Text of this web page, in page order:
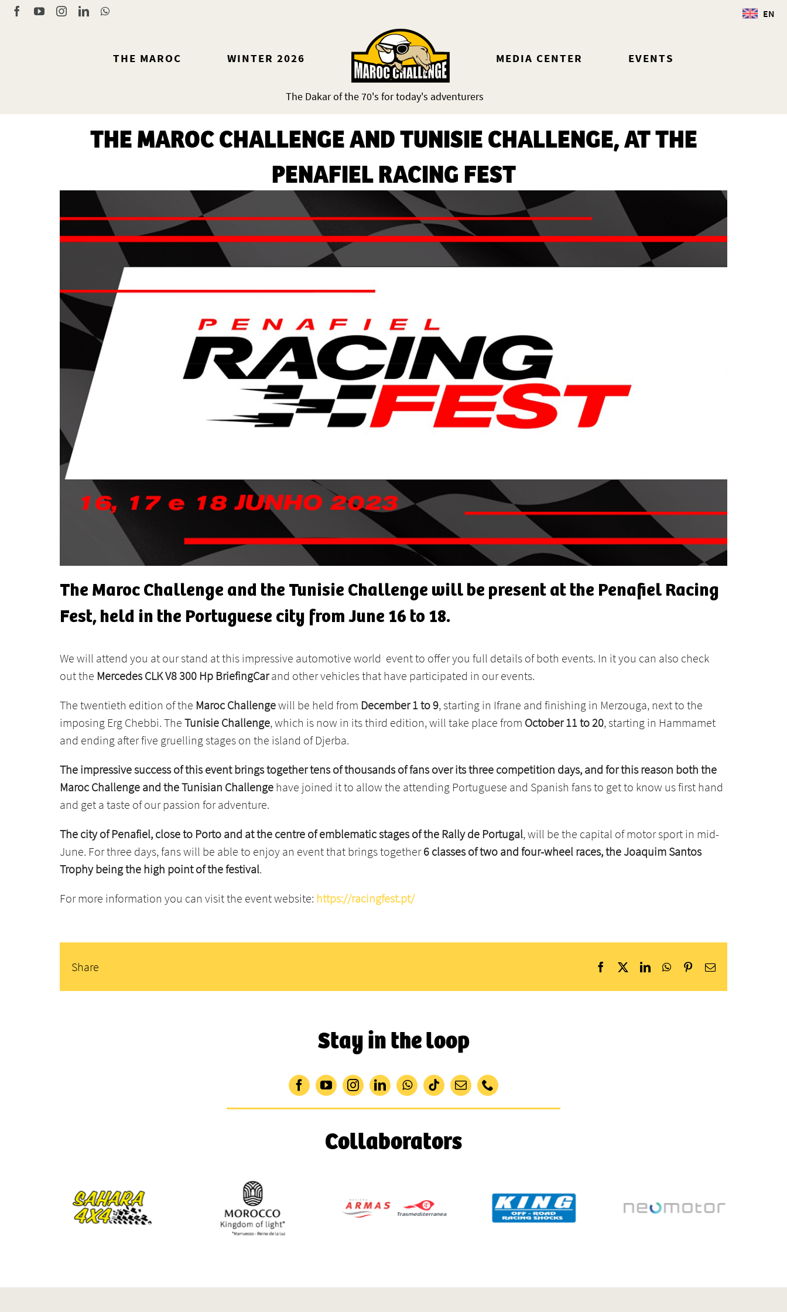
Skip
EN
FacebookYouTubeInstagram
LinkedInWhatsApp
THE MAROC WINTER 2026 MEDIA CENTER EVENTS
The Dakar of the 70's for today's adventurers
THE MAROC CHALLENGE AND TUNISIE CHALLENGE, AT THE
PENAFIEL RACING FEST
The Maroc Challenge and the Tunisie Challenge will be present at the Penafiel Racing
Fest, held in the Portuguese city from June 16 to 18.
We will attend you at our stand at this impressive automotive world event to offer you full details of both events. In it you can also check
out the Mercedes CLK V8 300 Hp BriefingCarand other vehicles that have participated in our events.
The twentieth edition of the Maroc Challengewill be held from December 1 to 9, starting in Ifrane and finishing in Merzouga, next to the
imposing Erg Chebbi. The Tunisie Challenge, which is now in its third edition, will take place from October 11 to 20, starting in Hammamet
and ending after five gruelling stages on the island of Djerba.
The impressive success of this event brings together tens of thousands of fans over its three competition days, and for this reason both the
Maroc Challenge and the Tunisian Challenge have joined it to allow the attending Portuguese and Spanish fans to get to know us first hand
and get a taste of our passion for adventure.
The city of Penafiel, close to Porto and at the centre of emblematic stages of the Rally de Portugal, will be the capital of motor sport in mid-
June. For three days, fans will be able to enjoy an event that brings together6 classes of two and four-wheel races, the Joaquim Santos
Trophy being the high point of the festival.
For more information you can visit the event website: https://racingfest.pt/
Share Facebook LinkedInWhatsApp
PinterestEmail
Stay in the loop
Collaborators